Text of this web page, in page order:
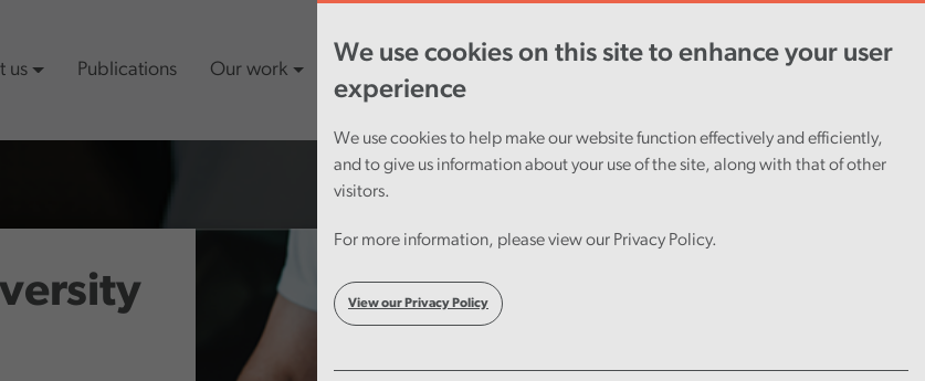
We use cookies on this site to enhance your user
experience
We use cookies to help make our website function effectively and efficiently,
and to give us information about your use of the site, along with that of other
visitors.
For more information, please view our Privacy Policy.
View our Privacy Policy
us Publications Our work Cymraeg